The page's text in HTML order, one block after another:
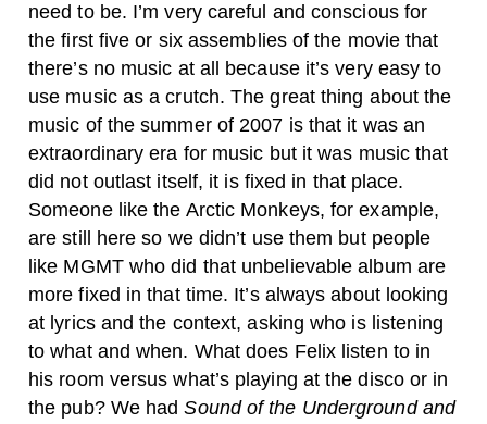
need to be. I’m very careful and conscious for
the first five or six assemblies of the movie that
there’s no music at all because it’s very easy to
use music as a crutch. The great thing about the
music of the summer of 2007 is that it was an
extraordinary era for music but it was music that
did not outlast itself, it is fixed in that place.
Someone like the Arctic Monkeys, for example,
are still here so we didn’t use them but people
like MGMT who did that unbelievable album are
more fixed in that time. It’s always about looking
at lyrics and the context, asking who is listening
to what and when. What does Felix listen to in
his room versus what’s playing at the disco or in
the pub? We hadSound of the Underground and